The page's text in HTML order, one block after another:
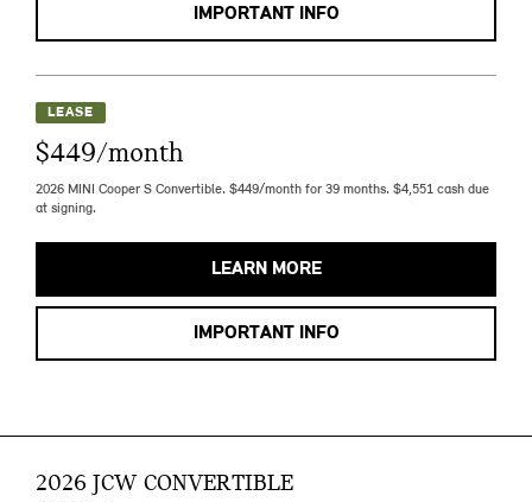
IMPORTANT INFO
LEASE
$449/month
2026 MINI Cooper S Convertible. $449/month for 39 months. $4,551 cash due
at signing.
LEARN MORE
IMPORTANT INFO
2026 JCW CONVERTIBLE